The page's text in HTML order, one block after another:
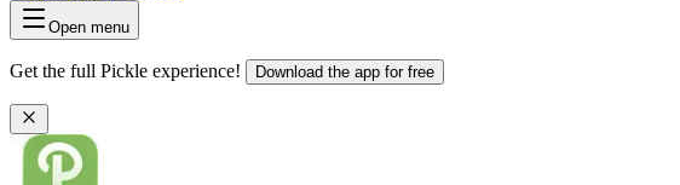
Open menu
Get the full Pickle experience! Download the app for free